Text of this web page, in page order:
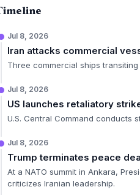
Jul 8, 2026
Iran attacks commercial
Three commercial ships
Jul 8, 2026
US launches retaliatory
U.S. Central Command conducts
Jul 8, 2026
Trump terminates peace
At a NATO summit in Ankara,
criticizes Iranian leadership.